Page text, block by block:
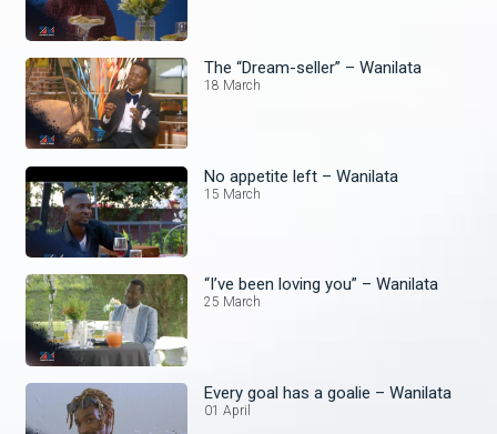
The “Dream-seller” – Wanilata
18 March
No appetite left – Wanilata
15 March
“I’ve been loving you” – Wanilata
25 March
Every goal has a goalie – Wanilata
01 April